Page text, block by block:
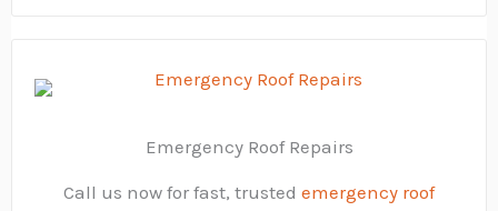
Emergency Roof Repairs
Call us now for fast, trusted emergency roof